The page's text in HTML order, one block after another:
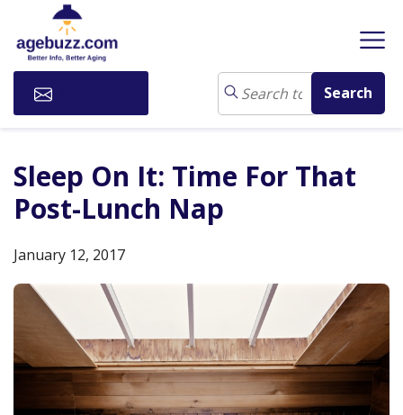
Sleep On It: Time For That
Post-Lunch Nap
January 12, 2017